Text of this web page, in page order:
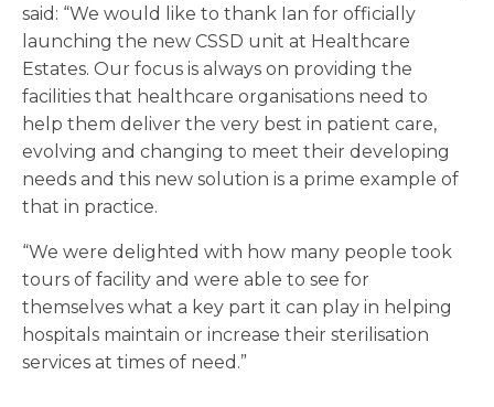
said: “We would like to thank Ian for officially
launching the new CSSD unit at Healthcare
Estates. Our focus is always on providing the
facilities that healthcare organisations need to
help them deliver the very best in patient care,
evolving and changing to meet their developing
needs and this new solution is a prime example of
that in practice.
“We were delighted with how many people took
tours of facility and were able to see for
themselves what a key part it can play in helping
hospitals maintain or increase their sterilisation
services at times of need.”